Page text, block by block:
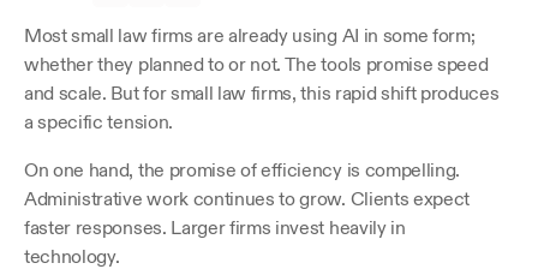
Most small law firms are already using AI in some form;
whether they planned to or not. The tools promise speed
and scale. But for small law firms, this rapid shift produces
a specific tension.
On one hand, the promise of efficiency is compelling.
Administrative work continues to grow. Clients expect
faster responses. Larger firms invest heavily in
technology.